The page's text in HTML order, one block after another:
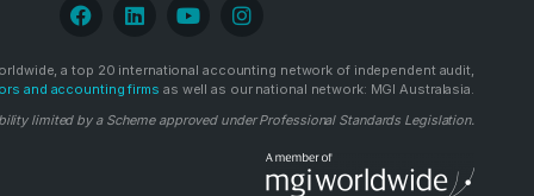
a top 20 international accounting network of independent audit,
and accounting firms as well as our national network: MGI Australasia.
limited by a Scheme approved under Professional Standards Legislation.